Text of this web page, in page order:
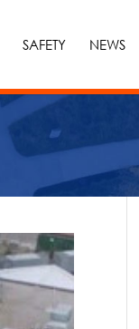
SAFETY NEWS